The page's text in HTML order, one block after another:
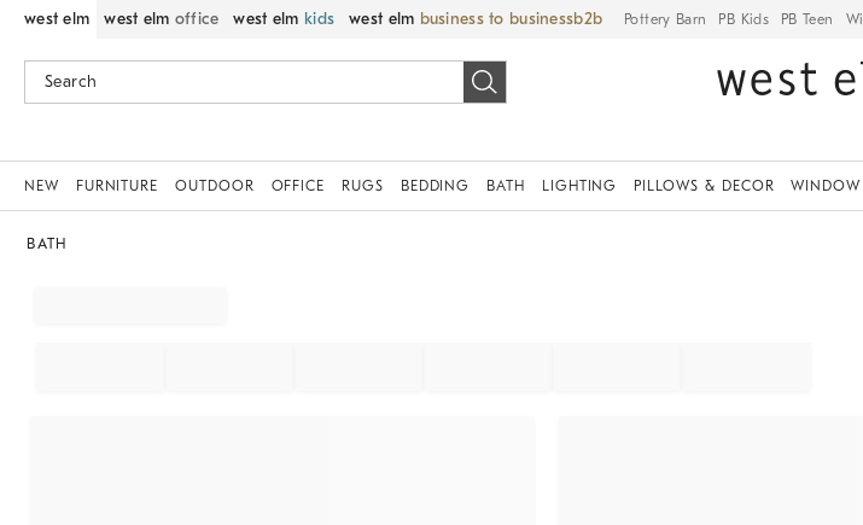
west elm west elm office west elm kids west elm business to business Pottery Barn PB Kids PB Teen
NEW FURNITURE OUTDOOR OFFICE RUGS BEDDING BATH LIGHTING PILLOWS & DECOR WINDOW
BATH